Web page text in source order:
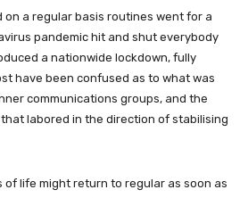
on a regular basis routines went for a
pandemic hit and shut everybody
a nationwide lockdown, fully
have been confused as to what was
communications groups, and the
labored in the direction of stabilising
of life might return to regular as soon as